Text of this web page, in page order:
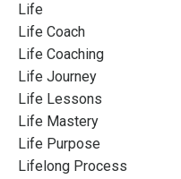
Life
Life Coach
Life Coaching
Life Journey
Life Lessons
Life Mastery
Life Purpose
Lifelong Process